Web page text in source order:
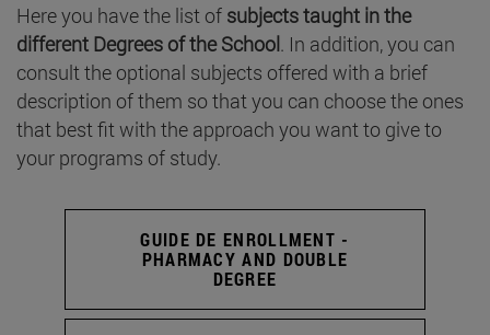
Here you have the list of subjects taught in the
different Degrees of the School. In addition, you can
consult the optional subjects offered with a brief
description of them so that you can choose the ones
that best fit with the approach you want to give to
your programs of study.
GUIDE DE ENROLLMENT -
PHARMACY AND DOUBLE
DEGREE